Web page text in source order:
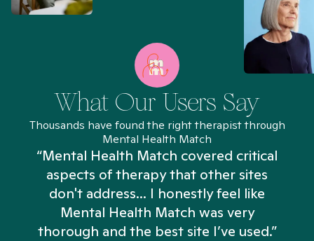
What Our Users Say
Thousands have found the right therapist through
Mental Health Match
“Mental Health Match covered critical
aspects of therapy that other sites
don't address... I honestly feel like
Mental Health Match was very
thorough and the best site I’ve used.”